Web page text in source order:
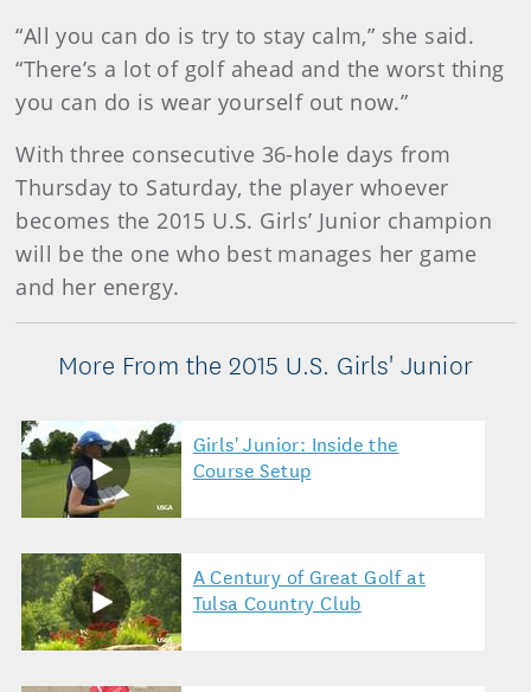
“All you can do is try to stay calm,” she said.
“There’s a lot of golf ahead and the worst thing
you can do is wear yourself out now.”
With three consecutive 36-hole days from
Thursday to Saturday, the player whoever
becomes the 2015 U.S. Girls’ Junior champion
will be the one who best manages her game
and her energy.
More From the 2015 U.S. Girls' Junior
Girls' Junior: Inside the
Course Setup
A Century of Great Golf at
Tulsa Country Club